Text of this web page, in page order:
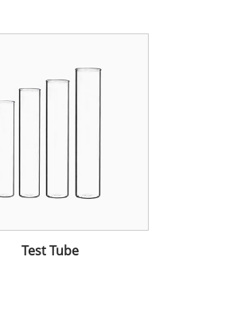
Test Tube